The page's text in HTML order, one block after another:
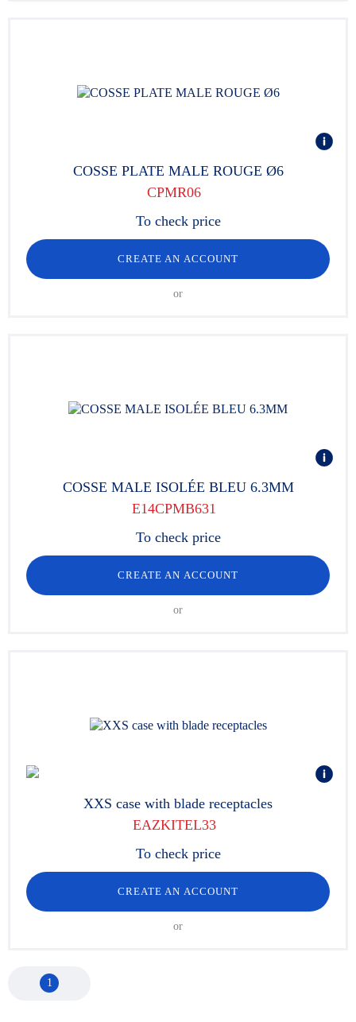
COSSE PLATE MALE ROUGE Ø6
CPMR06
To check price
CREATE AN ACCOUNT
or
COSSE MALE ISOLÉE BLEU 6.3MM
E14CPMB631
To check price
CREATE AN ACCOUNT
or
XXS case with blade receptacles
EAZKITEL33
To check price
CREATE AN ACCOUNT
or
1